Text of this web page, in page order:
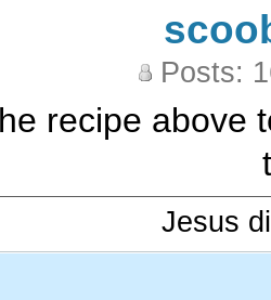
Posts:
recipe above
Jesus